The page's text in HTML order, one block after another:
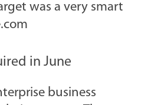
was a very smart
in June
business